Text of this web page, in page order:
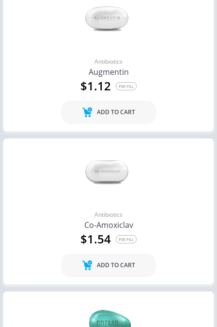
Antibiotics
Augmentin
$1.12 PER PILL
ADD TO CART
Antibiotics
Co-Amoxiclav
$1.54 PER PILL
ADD TO CART